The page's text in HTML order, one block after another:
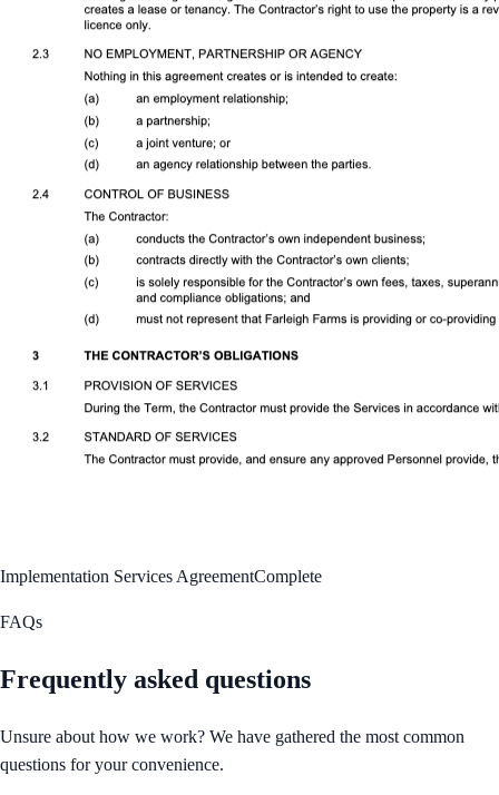
Implementation Services AgreementComplete
FAQs
Frequently asked questions
Unsure about how we work? We have gathered the most common
questions for your convenience.